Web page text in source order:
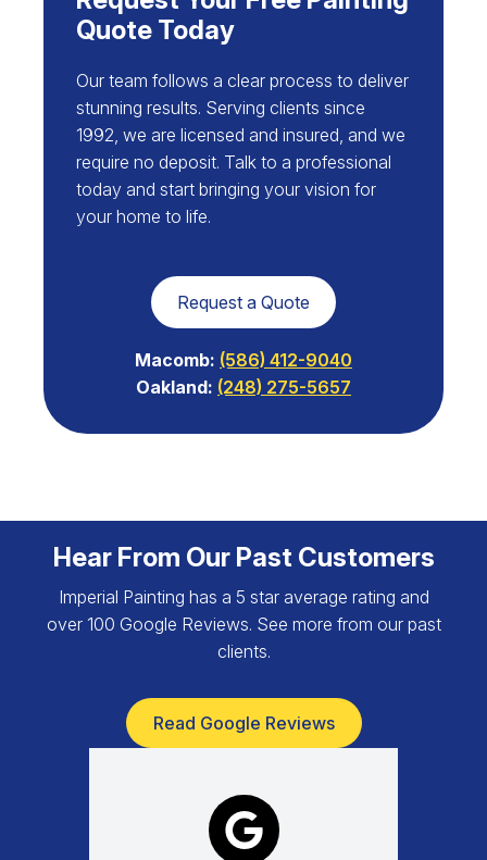
Quote Today
Our team follows a clear process to deliver
stunning results. Serving clients since
1992, we are licensed and insured, and we
require no deposit. Talk to a professional
today and start bringing your vision for
your home to life.
Request a Quote
Macomb: (586) 412-9040
Oakland: (248) 275-5657
Hear From Our Past Customers
Imperial Painting has a 5 star average rating and
over 100 Google Reviews. See more from our past
clients.
Read Google Reviews